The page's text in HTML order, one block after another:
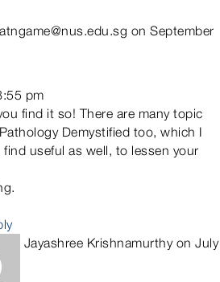
on September
pm
find it so! There are many topic
Demystified too, which I
find useful as well, to lessen your
Jayashree Krishnamurthy on July